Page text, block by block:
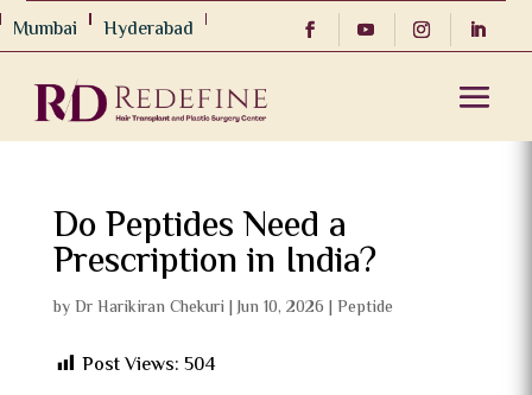
Mumbai Hyderabad
Do Peptides Need a
Prescription in India?
byDr Harikiran Chekuri |Jun 10, 2026 | Peptide
Post Views: 504